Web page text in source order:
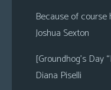
Because of course
Joshua Sexton
[Groundhog’s Day
Diana Piselli